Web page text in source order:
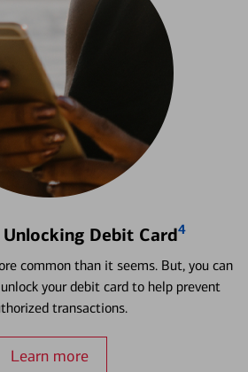
Debit Card4
common than it seems. But, you can
your debit card to help prevent
transactions.
Learn more